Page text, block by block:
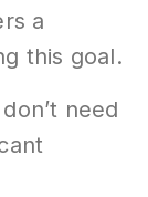
a
this goal.
need